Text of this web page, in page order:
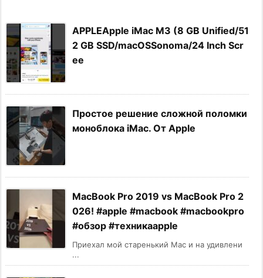
APPLEApple iMac M3 (8 GB Unified/51
2 GB SSD/macOSSonoma/24 Inch Scr
ee
Простое решение сложной поломки
моноблока iMac. От Apple
MacBook Pro 2019 vs MacBook Pro 2
026! #apple #macbook #macbookpro
#обзор #техникаapple
Приехал мой старенький Mac и на удивлени
...